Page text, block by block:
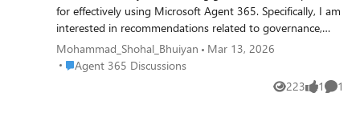
for effectively using Microsoft Agent 365. Specifically, I am
interested in recommendations related to governance,
security and access control, agent monitoring, and
integration with Microsoft 365 services. If you have
practical experience or proven approaches in these areas,
Mohammad_Shohal_Bhuiyan
Mar 13, 2026
Place Agent 365 Discussions
Agent 365 Discussions
223
Views 1
like 1